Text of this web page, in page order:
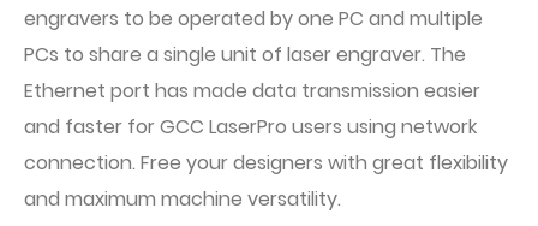
engravers to be operated by one PC and multiple
PCs to share a single unit of laser engraver. The
Ethernet port has made data transmission easier
and faster for GCC LaserPro users using network
connection. Free your designers with great flexibility
and maximum machine versatility.